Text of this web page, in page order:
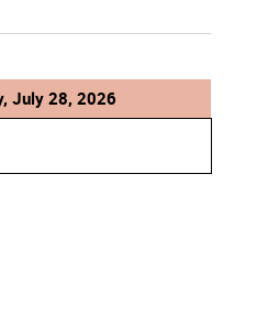
July 28, 2026